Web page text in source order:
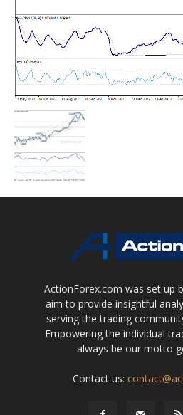
ActionForex.com was set up
aim to provide insightful
serving the trading
Empowering the individual
always be our motto
Contact us: